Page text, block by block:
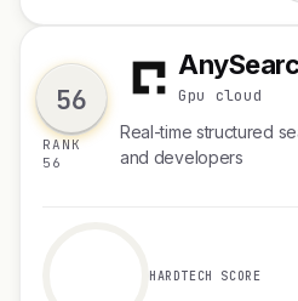
56
RANK
56
A
Gpu cloud
Real-time structured
and developers
HARDTECH SCORE